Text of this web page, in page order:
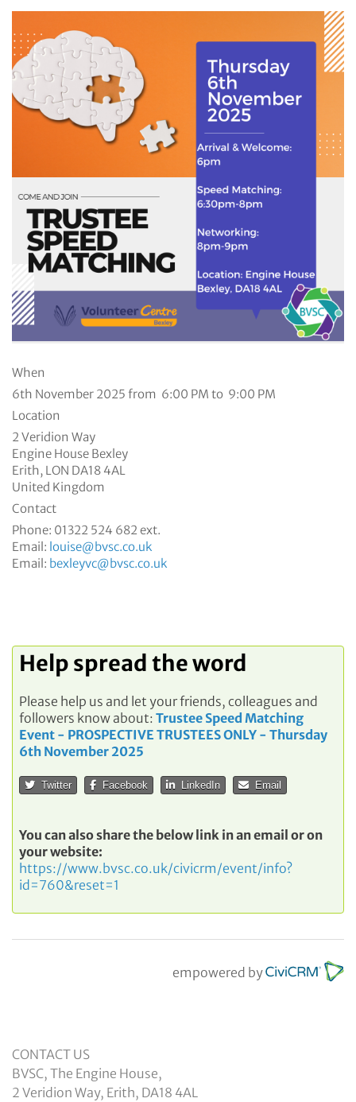
When
6th November 2025 from 6:00 PM to 9:00 PM
Location
2 Veridion Way
Engine House Bexley
Erith, LON DA18 4AL
United Kingdom
Contact
Phone: 01322 524 682 ext.
Email: louise@bvsc.co.uk
Email: bexleyvc@bvsc.co.uk
Help spread the word
Please help us and let your friends, colleagues and
followers know about: Trustee Speed Matching
Event - PROSPECTIVE TRUSTEES ONLY - Thursday
6th November 2025
Twitter Facebook LinkedIn Email
You can also share the below link in an email or on
your website:
https://www.bvsc.co.uk/civicrm/event/info?
id=760&reset=1
empowered by
CONTACT US
BVSC, The Engine House,
2 Veridion Way, Erith, DA18 4AL